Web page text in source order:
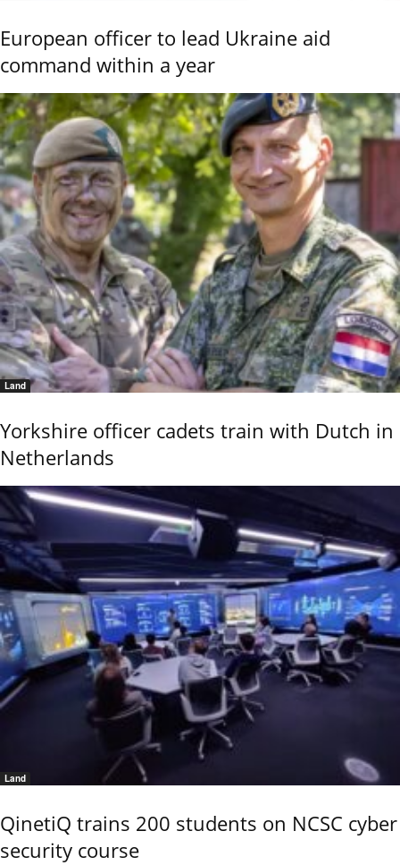
European officer to lead Ukraine aid
command within a year
Land
Yorkshire officer cadets train with Dutch in
Netherlands
Land
QinetiQ trains 200 students on NCSC cyber
security course